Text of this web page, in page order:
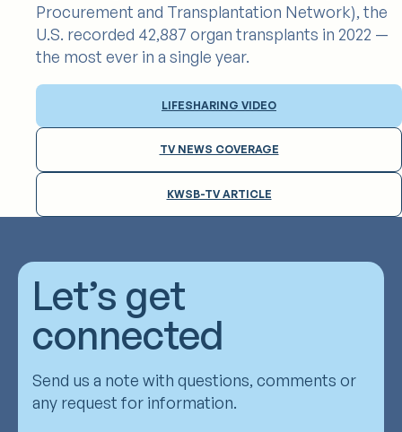
Procurement and Transplantation Network), the
U.S. recorded 42,887 organ transplants in 2022 —
the most ever in a single year.
LIFESHARING VIDEO
TV NEWS COVERAGE
KWSB-TV ARTICLE
Let’s get
connected
Send us a note with questions, comments or
any request for information.